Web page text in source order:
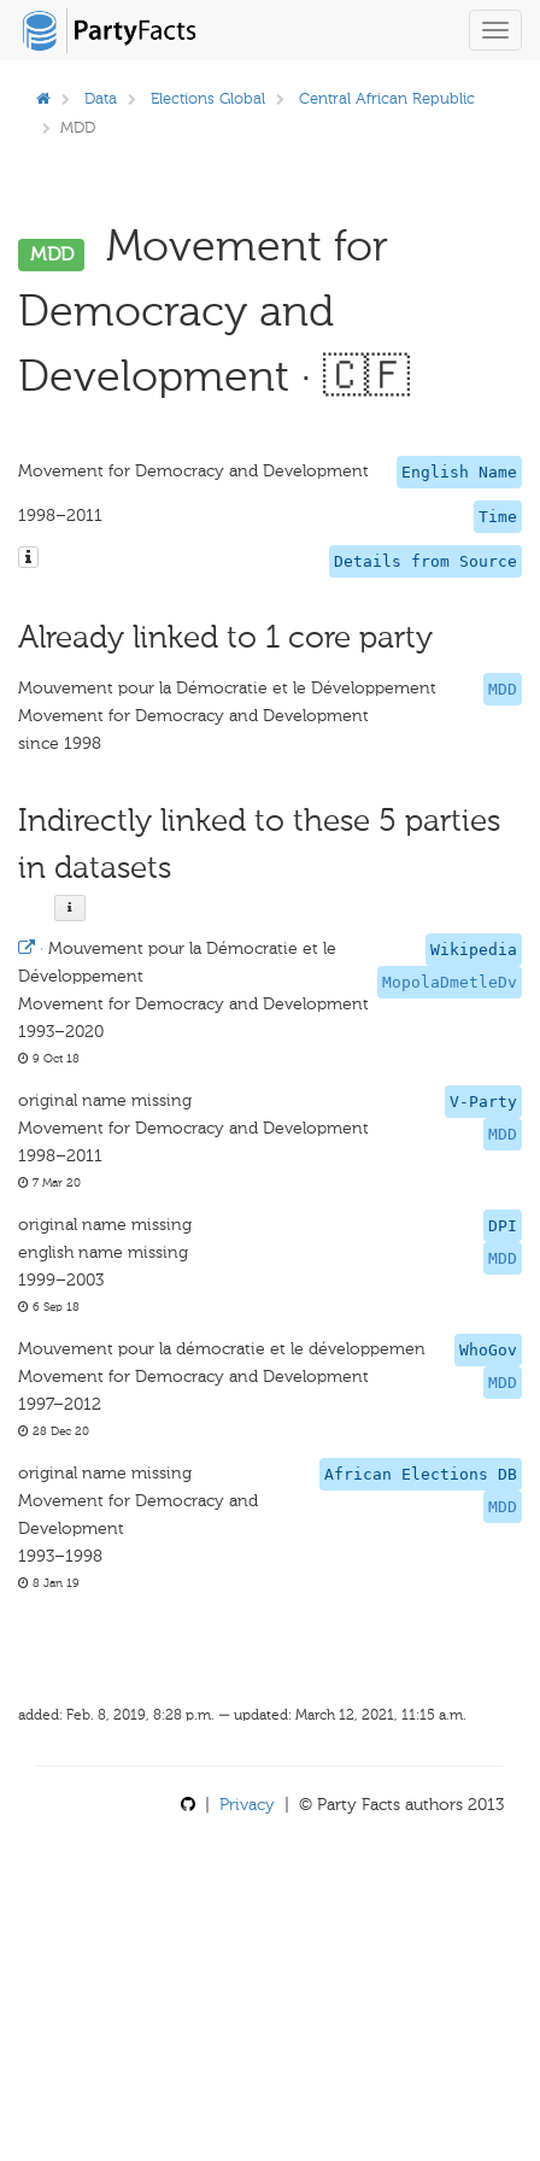
Data Elections Global
Central African Republic
MDD
MDD
Movement for
Democracy and
Development · 🇨🇫
English Name
Movement for Democracy and Development
Time
1998–2011
Details from Source
Already linked to 1 core party
MDD
Mouvement pour la Démocratie et le Développement
Movement for Democracy and Development
since 1998
Indirectly linked to these 5 parties
in datasets
Wikipedia
MopolaDmetleDv
· Mouvement pour la Démocratie et le
Développement
Movement for Democracy and Development
1993–2020
9 Oct 18
V-Party
MDD
original name missing
Movement for Democracy and Development
1998–2011
7 Mar 20
DPI
MDD
original name missing
english name missing
1999–2003
6 Sep 18
WhoGov
MDD
Mouvement pour la démocratie et le développemen
Movement for Democracy and Development
1997–2012
28 Dec 20
African Elections DB
MDD
original name missing
Movement for Democracy and
Development
1993–1998
8 Jan 19
added: Feb. 8, 2019, 8:28 p.m. — updated: March 12, 2021, 11:15 a.m.
Privacy | © Party Facts authors 2013